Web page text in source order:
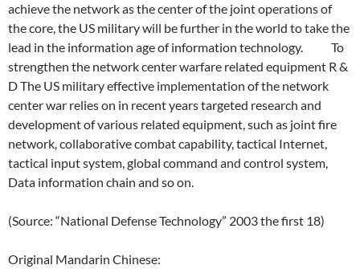
achieve the network as the center of the joint operations of
the core, the US military will be further in the world to take the
lead in the information age of information technology. To
strengthen the network center warfare related equipment R &
D The US military effective implementation of the network
center war relies on in recent years targeted research and
development of various related equipment, such as joint fire
network, collaborative combat capability, tactical Internet,
tactical input system, global command and control system,
Data information chain and so on.
(Source: “National Defense Technology” 2003 the first 18)
Original Mandarin Chinese: